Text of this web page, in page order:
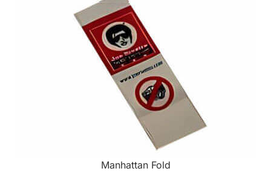
Manhattan Fold